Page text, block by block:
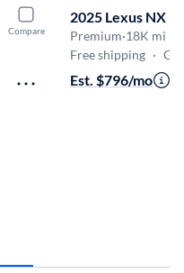
Compare
2025 Lexus NX
Premium·18K mi
Free shipping · Get
Est. $796/mo